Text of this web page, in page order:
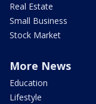
Real Estate
Small Business
Stock Market
More News
Education
Lifestyle